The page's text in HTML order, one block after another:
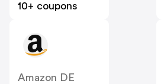
10+ coupons
Amazon DE